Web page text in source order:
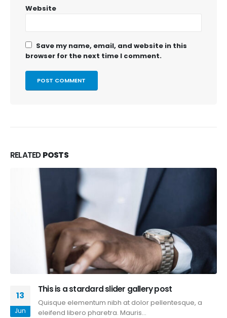
Website
Save my name, email, and website in this
browser for the next time I comment.
RELATEDPOSTS
13
Jan
Aliquam erat volutpat
Quisque elementum nibh at dolor pellentesque, a
eleifend libero pharetra. Mauris...